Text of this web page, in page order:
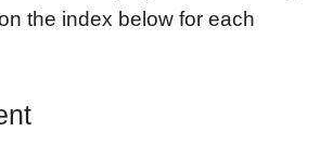
the index below for each